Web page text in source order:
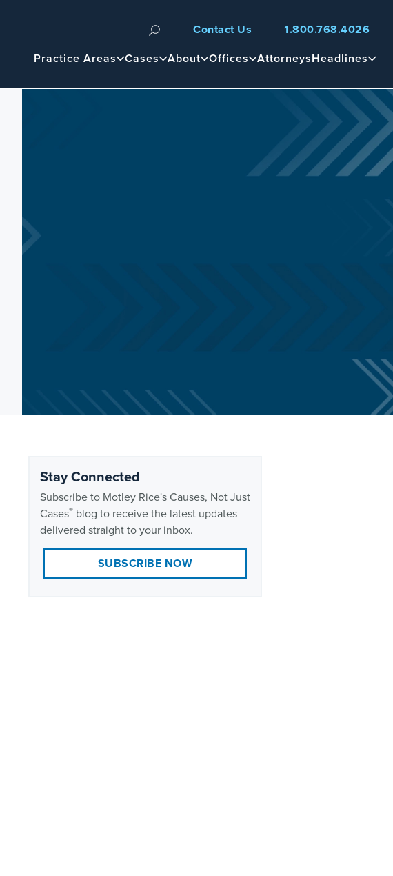
Navigation
Main
Practice Areas Cases About Offices AttorneysHeadlines
Contact Us 1.800.768.4026
Stay Connected
Subscribe to Motley Rice's Causes, Not Just
Cases® blog to receive the latest updates
delivered straight to your inbox.
SUBSCRIBE NOW